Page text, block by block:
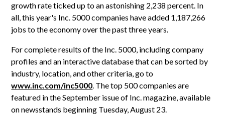
growth rate ticked up to an astonishing 2,238 percent. In
all, this year's Inc. 5000 companies have added 1,187,266
jobs to the economy over the past three years.
For complete results of the Inc. 5000, including company
profiles and an interactive database that can be sorted by
industry, location, and other criteria, go to
www.inc.com/inc5000. The top 500 companies are
featured in the September issue of Inc. magazine, available
on newsstands beginning Tuesday, August 23.